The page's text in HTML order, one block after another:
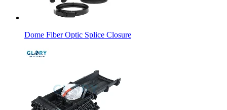
Dome Fiber Optic Splice Closure